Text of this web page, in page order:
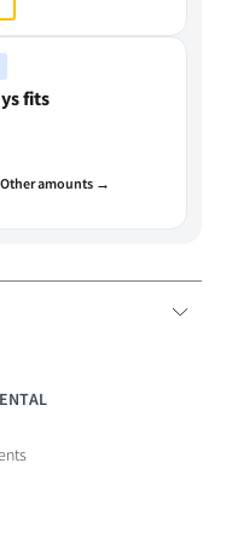
fits
Other amounts →